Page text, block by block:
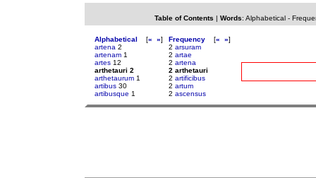
Table of Contents | Words: Alphabetical-
Alphabetical [« »]
artena 2
artenam 1
artes 12
arthetauri 2
arthetaurum 1
artibus 30
artibusque 1
Frequency [« »]
2 arsuram
2 artae
2 artena
2 arthetauri
2 artificibus
2 artum
2 ascensus